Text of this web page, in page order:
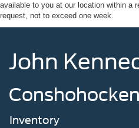
Tires: 275/65R18 BSW A/T
available to you at our location within a
request, not to exceed one week.
John
Conshohocken
Inventory